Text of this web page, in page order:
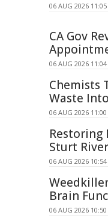
06 AUG 2026
CA Gov
06 AUG 2026
Chemists
Waste
06 AUG 2026
Restoring
Sturt River
06 AUG 2026
Brain
06 AUG 2026